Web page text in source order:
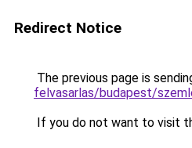
Redirect Notice
The previous page is
felvasarlas/budapest/
If you do not want to visit